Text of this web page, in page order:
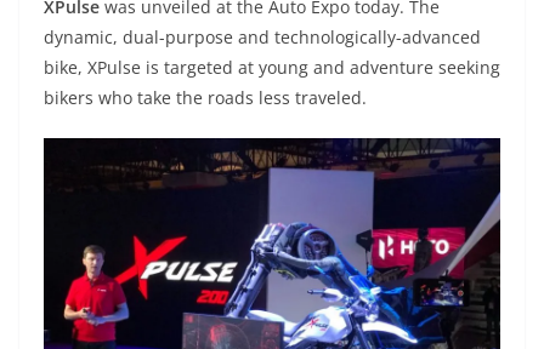
XPulse was unveiled at the Auto Expo today. The
dynamic, dual-purpose and technologically-advanced
bike, XPulse is targeted at young and adventure seeking
bikers who take the roads less traveled.